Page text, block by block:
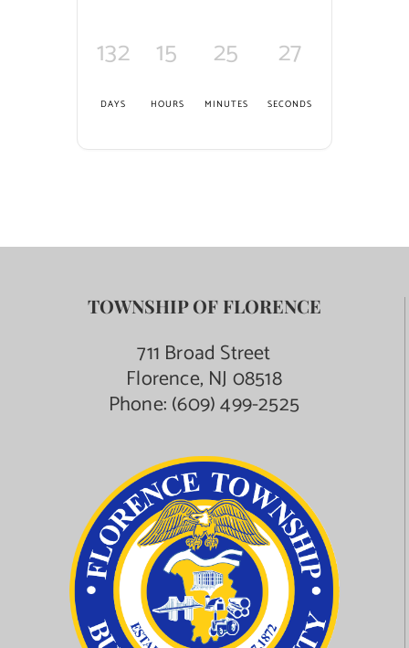
132
DAYS
15
HOURS
25
MINUTES
26
SECONDS
TOWNSHIP OF FLORENCE
711 Broad Street
Florence, NJ 08518
Phone:(609) 499-2525